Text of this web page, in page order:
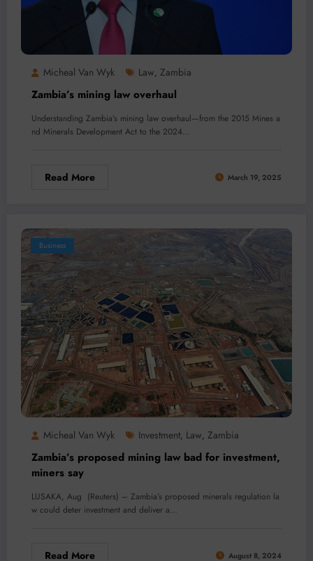
Micheal Van Wyk Law, Zambia
Zambia’s mining law overhaul
Understanding Zambia’s mining law overhaul—from the 2015 Mines a
nd Minerals Development Act to the 2024…
Read More March 19, 2025
Business
Micheal Van Wyk Investment, Law, Zambia
Zambia’s proposed mining law bad for investment,
miners say
LUSAKA, Aug (Reuters) – Zambia’s proposed minerals regulation la
w could deter investment and deliver a…
Read More August 8, 2024